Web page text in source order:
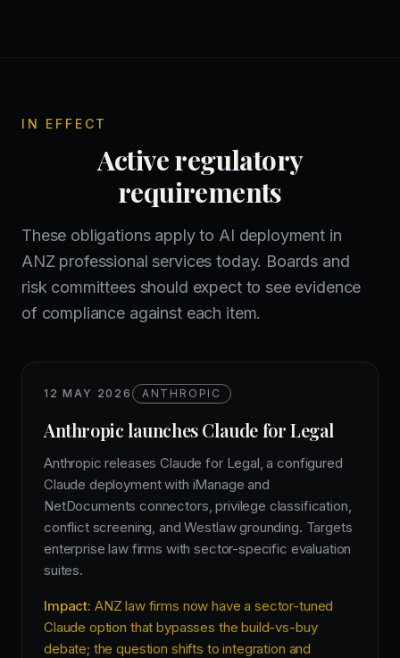
IN EFFECT
Active regulatory
requirements
These obligations apply to AI deployment in
ANZ professional services today. Boards and
risk committees should expect to see evidence
of compliance against each item.
12 MAY 2026 ANTHROPIC
Anthropic launches Claude for Legal
Anthropic releases Claude for Legal, a configured
Claude deployment with iManage and
NetDocuments connectors, privilege classification,
conflict screening, and Westlaw grounding. Targets
enterprise law firms with sector-specific evaluation
suites.
Impact: ANZ law firms now have a sector-tuned
Claude option that bypasses the build-vs-buy
debate; the question shifts to integration and